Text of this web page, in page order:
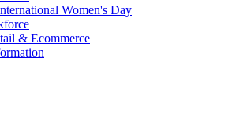
Women's Day
& Ecommerce